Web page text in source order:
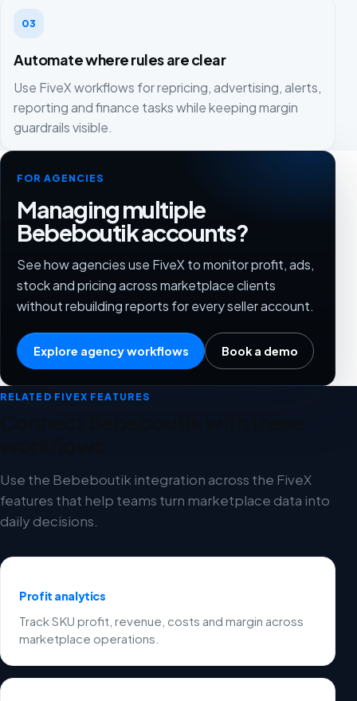
03
Automate where rules are clear
Use FiveX workflows for repricing, advertising, alerts,
reporting and finance tasks while keeping margin
guardrails visible.
FOR AGENCIES
Managing multiple
Bebeboutik accounts?
See how agencies use FiveX to monitor profit, ads,
stock and pricing across marketplace clients
without rebuilding reports for every seller account.
Explore agency workflows Book a demo
RELATED FIVEX FEATURES
Use the Bebeboutik integration across the FiveX
features that help teams turn marketplace data into
daily decisions.
Profit analytics
Track SKU profit, revenue, costs and margin across
marketplace operations.